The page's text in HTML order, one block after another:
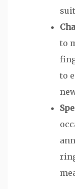
to
to